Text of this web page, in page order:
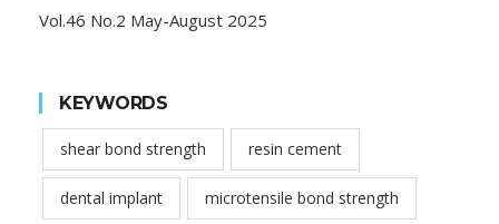
Vol.46 No.2 May-August 2025
KEYWORDS
shear bond strength resin cement
dental implant microtensile bond strength